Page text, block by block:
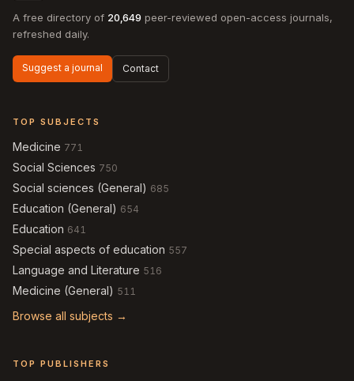
A free directory of 20,649 peer-reviewed open-access journals,
refreshed daily.
Suggest a journal Contact
TOP SUBJECTS
Medicine 771
Social Sciences 750
Social sciences (General) 685
Education (General) 654
Education 641
Special aspects of education 557
Language and Literature 516
Medicine (General) 511
Browse all subjects →
TOP PUBLISHERS